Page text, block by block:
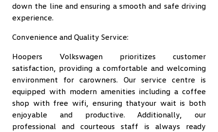
down the line and ensuring a smooth and safe driving
experience.
Convenience and Quality Service:
Hoopers Volkswagen prioritizes customer
satisfaction, providing a comfortable and welcoming
environment for carowners. Our service centre is
equipped with modern amenities including a coffee
shop with free wifi, ensuring thatyour wait is both
enjoyable and productive. Additionally, our
professional and courteous staff is always ready